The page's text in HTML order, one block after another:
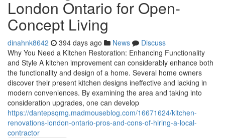
London Ontario for Open-
Concept Living
dinahnk8642 394 days ago News
Discuss
Why You Need a Kitchen Restoration: Enhancing Functionality
and Style A kitchen improvement can considerably enhance both
the functionality and design of a home. Several home owners
discover their present kitchen designs ineffective and lacking in
modern conveniences. By examining the area and taking into
consideration upgrades, one can develop
https://dantepsqmg.madmouseblog.com/16671624/kitchen-
renovations-london-ontario-pros-and-cons-of-hiring-a-local-
contractor